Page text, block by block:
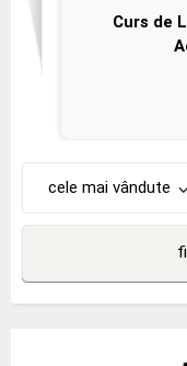
Curs de
cele mai vândute